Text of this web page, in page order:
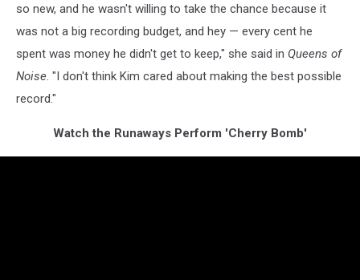
so new, and he wasn't willing to take the chance because it
was not a big recording budget, and hey — every cent he
spent was money he didn't get to keep," she said in Queens of
Noise. "I don't think Kim cared about making the best possible
record."
Watch the Runaways Perform 'Cherry Bomb'